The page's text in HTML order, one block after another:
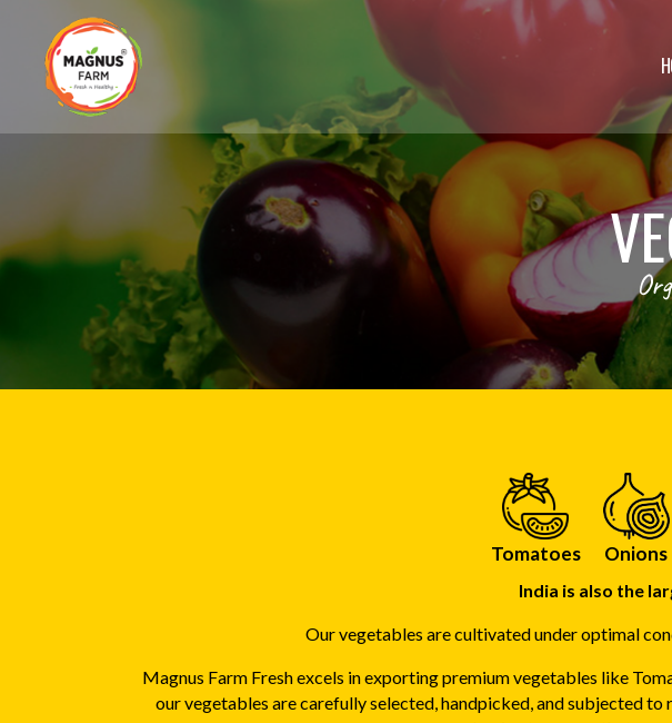
Magnus
Tomatoes Onions
India is also the
Our vegetables are cultivated under optimal
Magnus Farm Fresh excels in exporting premium vegetables like
our vegetables are carefully selected, handpicked, and subjected